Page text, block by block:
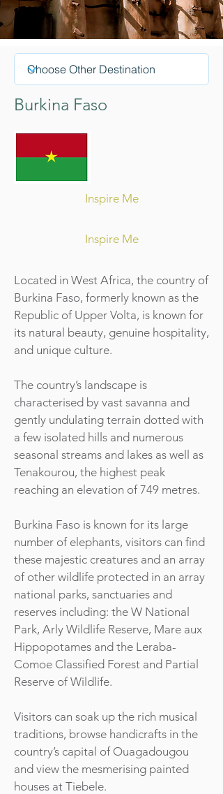
Burkina Faso
Inspire Me
Inspire Me
Located in West Africa, the country of
Burkina Faso, formerly known as the
Republic of Upper Volta, is known for
its natural beauty, genuine hospitality,
and unique culture.
The country’s landscape is
characterised by vast savanna and
gently undulating terrain dotted with
a few isolated hills and numerous
seasonal streams and lakes as well as
Tenakourou, the highest peak
reaching an elevation of 749 metres.
Burkina Faso is known for its large
number of elephants, visitors can find
these majestic creatures and an array
of other wildlife protected in an array
national parks, sanctuaries and
reserves including: the W National
Park, Arly Wildlife Reserve, Mare aux
Hippopotames and the Leraba-
Comoe Classified Forest and Partial
Reserve of Wildlife.
Visitors can soak up the rich musical
traditions, browse handicrafts in the
country’s capital of Ouagadougou
and view the mesmerising painted
houses at Tiebele.